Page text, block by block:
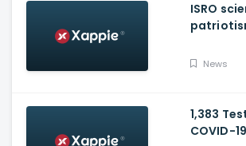
ISRO
News
1,383
COVID-